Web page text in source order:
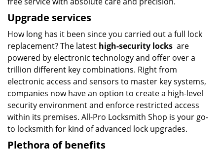
Upgrade services
How long has it been since you carried out a full lock
replacement? The latest high-security locks are
powered by electronic technology and offer over a
trillion different key combinations. Right from
electronic access and sensors to master key systems,
companies now have an option to create a high-level
security environment and enforce restricted access
within its premises. All-Pro Locksmith Shop is your go-
to locksmith for kind of advanced lock upgrades.
Plethora of benefits